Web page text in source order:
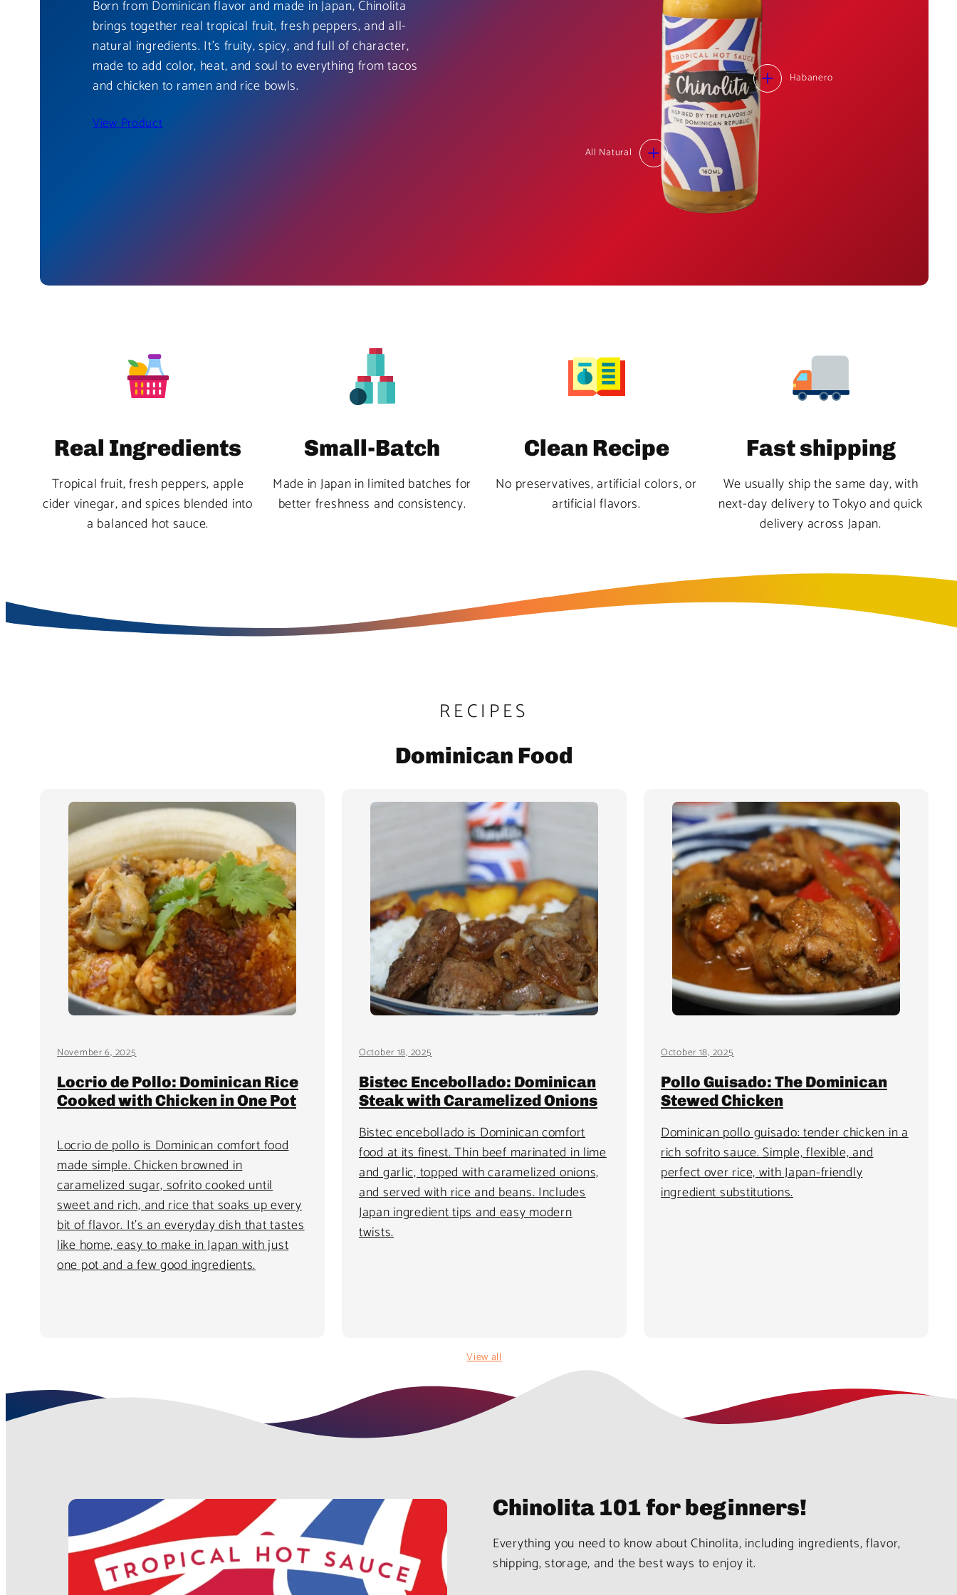
Habanero
All Natural
Born from Dominican flavor and made in Japan, Chinolita
brings together real tropical fruit, fresh peppers, and all-
natural ingredients. It’s fruity, spicy, and full of character,
made to add color, heat, and soul to everything from tacos
and chicken to ramen and rice bowls.
View Product
Real Ingredients
Tropical fruit, fresh peppers, apple
cider vinegar, and spices blended into
a balanced hot sauce.
Small-Batch
Made in Japan in limited batches for
better freshness and consistency.
Clean Recipe
No preservatives, artificial colors, or
artificial flavors.
Fast shipping
We usually ship the same day, with
next-day delivery to Tokyo and quick
delivery across Japan.
RECIPES
Dominican Food
November 6, 2025
Locrio de Pollo: Dominican Rice
Cooked with Chicken in One Pot
Locrio de pollo is Dominican comfort food
made simple. Chicken browned in
caramelized sugar, sofrito cooked until
sweet and rich, and rice that soaks up every
bit of flavor. It’s an everyday dish that tastes
like home, easy to make in Japan with just
one pot and a few good ingredients.
October 18, 2025
Bistec Encebollado: Dominican
Steak with Caramelized Onions
Bistec encebollado is Dominican comfort
food at its finest. Thin beef marinated in lime
and garlic, topped with caramelized onions,
and served with rice and beans. Includes
Japan ingredient tips and easy modern
twists.
October 18, 2025
Pollo Guisado: The Dominican
Stewed Chicken
Dominican pollo guisado: tender chicken in a
rich sofrito sauce. Simple, flexible, and
perfect over rice, with Japan-friendly
ingredient substitutions.
View all
Chinolita 101 for beginners!
Everything you need to know about Chinolita, including ingredients, flavor,
shipping, storage, and the best ways to enjoy it.